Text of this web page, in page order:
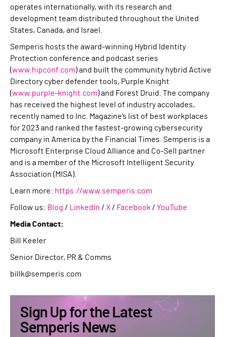
operates internationally, with its research and
development team distributed throughout the United
States, Canada, and Israel.
Semperis hosts the award-winning Hybrid Identity
Protection conference and podcast series
(www.hipconf.com) and built the community hybrid Active
Directory cyber defender tools, Purple Knight
(www.purple-knight.com) and Forest Druid. The company
has received the highest level of industry accolades,
recently named to Inc. Magazine’s list of best workplaces
for 2023 and ranked the fastest-growing cybersecurity
company in America by the Financial Times. Semperis is a
Microsoft Enterprise Cloud Alliance and Co-Sell partner
and is a member of the Microsoft Intelligent Security
Association (MISA).
Learn more: https://www.semperis.com
Follow us: Blog / LinkedIn / X / Facebook / YouTube
Media Contact:
Bill Keeler
Senior Director, PR & Comms
billk@semperis.com
Sign Up for the Latest
Semperis News